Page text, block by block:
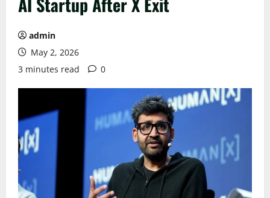
admin
May 2, 2026
3 minutes read
0